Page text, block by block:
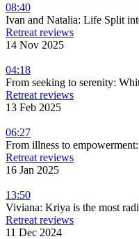
08:40
Ivan and Natalia: Life Split
Retreat reviews
14 Nov 2025
04:18
From seeking to serenity:
Retreat reviews
13 Feb 2025
06:27
From illness to
Retreat reviews
16 Jan 2025
13:50
Viviana: Kriya is the most
Retreat reviews
11 Dec 2024